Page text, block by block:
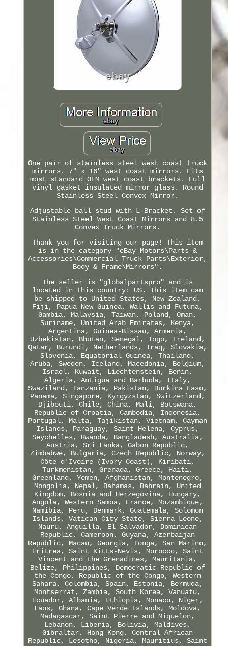
One pair of stainless steel west coast truck
mirrors. 7" x 16" west coast mirrors. Fits
most standard OEM west coast brackets. Full
vinyl gasket insulated mirror glass. Round
Stainless Steel Convex Mirror.
Adjustable ball stud with L-Bracket. Set of
Stainless Steel West Coast Mirrors and 8.5
Convex Truck Mirrors.
Thank you for visiting our page! This item
is in the category "eBay Motors\Parts &
Accessories\Commercial Truck Parts\Exterior,
Body & Frame\Mirrors".
The seller is "globalpartspro" and is
located in this country: US. This item can
be shipped to United States, New Zealand,
Fiji, Papua New Guinea, Wallis and Futuna,
Gambia, Malaysia, Taiwan, Poland, Oman,
Suriname, United Arab Emirates, Kenya,
Argentina, Guinea-Bissau, Armenia,
Uzbekistan, Bhutan, Senegal, Togo, Ireland,
Qatar, Burundi, Netherlands, Iraq, Slovakia,
Slovenia, Equatorial Guinea, Thailand,
Aruba, Sweden, Iceland, Macedonia, Belgium,
Israel, Kuwait, Liechtenstein, Benin,
Algeria, Antigua and Barbuda, Italy,
Swaziland, Tanzania, Pakistan, Burkina Faso,
Panama, Singapore, Kyrgyzstan, Switzerland,
Djibouti, Chile, China, Mali, Botswana,
Republic of Croatia, Cambodia, Indonesia,
Portugal, Malta, Tajikistan, Vietnam, Cayman
Islands, Paraguay, Saint Helena, Cyprus,
Seychelles, Rwanda, Bangladesh, Australia,
Austria, Sri Lanka, Gabon Republic,
Zimbabwe, Bulgaria, Czech Republic, Norway,
Côte d'Ivoire (Ivory Coast), Kiribati,
Turkmenistan, Grenada, Greece, Haiti,
Greenland, Yemen, Afghanistan, Montenegro,
Mongolia, Nepal, Bahamas, Bahrain, United
Kingdom, Bosnia and Herzegovina, Hungary,
Angola, Western Samoa, France, Mozambique,
Namibia, Peru, Denmark, Guatemala, Solomon
Islands, Vatican City State, Sierra Leone,
Nauru, Anguilla, El Salvador, Dominican
Republic, Cameroon, Guyana, Azerbaijan
Republic, Macau, Georgia, Tonga, San Marino,
Eritrea, Saint Kitts-Nevis, Morocco, Saint
Vincent and the Grenadines, Mauritania,
Belize, Philippines, Democratic Republic of
the Congo, Republic of the Congo, Western
Sahara, Colombia, Spain, Estonia, Bermuda,
Montserrat, Zambia, South Korea, Vanuatu,
Ecuador, Albania, Ethiopia, Monaco, Niger,
Laos, Ghana, Cape Verde Islands, Moldova,
Madagascar, Saint Pierre and Miquelon,
Lebanon, Liberia, Bolivia, Maldives,
Gibraltar, Hong Kong, Central African
Republic, Lesotho, Nigeria, Mauritius, Saint